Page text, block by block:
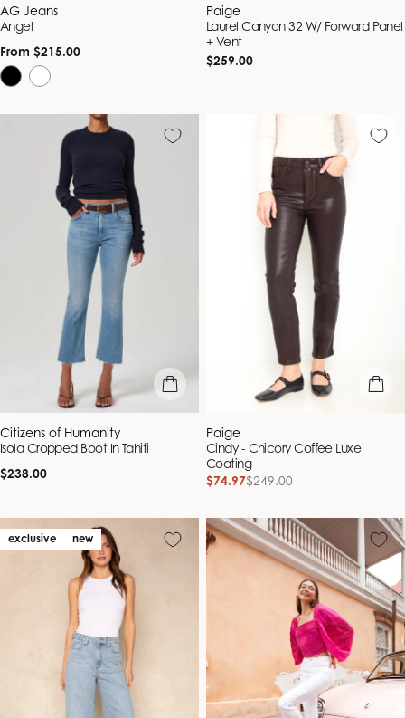
Vendor:
AG Jeans
Angel
Regular
price
From $215.00
Vendor:
Paige
Laurel Canyon 32 W/ Forward Panel
+ Vent
Regular
$259.00
quick view
Vendor:
Citizens of Humanity
Isola Cropped Boot In Tahiti
Regular
$238.00
quick
Vendor:
Paige
Cindy - Chicory Coffee Luxe
Coating
Sale
$74.97
Regular$249.00
exclusive new